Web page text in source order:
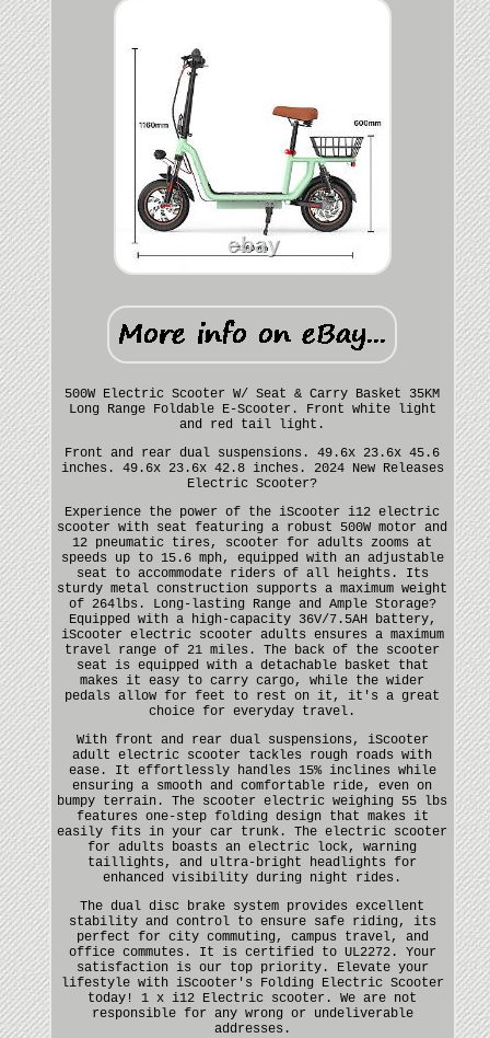
500W Electric Scooter W/ Seat & Carry Basket 35KM
Long Range Foldable E-Scooter. Front white light
and red tail light.
Front and rear dual suspensions. 49.6x 23.6x 45.6
inches. 49.6x 23.6x 42.8 inches. 2024 New Releases
Electric Scooter?
Experience the power of the iScooter i12 electric
scooter with seat featuring a robust 500W motor and
12 pneumatic tires, scooter for adults zooms at
speeds up to 15.6 mph, equipped with an adjustable
seat to accommodate riders of all heights. Its
sturdy metal construction supports a maximum weight
of 264lbs. Long-lasting Range and Ample Storage?
Equipped with a high-capacity 36V/7.5AH battery,
iScooter electric scooter adults ensures a maximum
travel range of 21 miles. The back of the scooter
seat is equipped with a detachable basket that
makes it easy to carry cargo, while the wider
pedals allow for feet to rest on it, it's a great
choice for everyday travel.
With front and rear dual suspensions, iScooter
adult electric scooter tackles rough roads with
ease. It effortlessly handles 15% inclines while
ensuring a smooth and comfortable ride, even on
bumpy terrain. The scooter electric weighing 55 lbs
features one-step folding design that makes it
easily fits in your car trunk. The electric scooter
for adults boasts an electric lock, warning
taillights, and ultra-bright headlights for
enhanced visibility during night rides.
The dual disc brake system provides excellent
stability and control to ensure safe riding, its
perfect for city commuting, campus travel, and
office commutes. It is certified to UL2272. Your
satisfaction is our top priority. Elevate your
lifestyle with iScooter's Folding Electric Scooter
today! 1 x i12 Electric scooter. We are not
responsible for any wrong or undeliverable
addresses.